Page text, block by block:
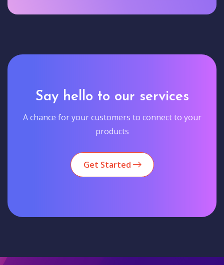
Say hello to our services
A chance for your customers to connect to your
products
Get Started